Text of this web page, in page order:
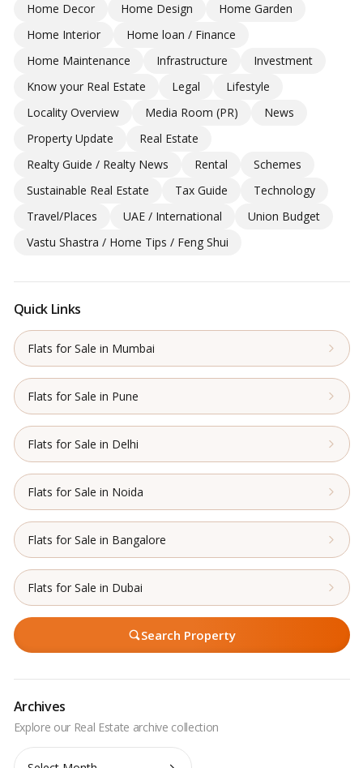
Home Decor
Home Design
Home Garden
Home Interior
Home loan / Finance
Home Maintenance
Infrastructure
Investment
Know your Real Estate
Legal
Lifestyle
Locality Overview
Media Room (PR)
News
Property Update
Real Estate
Realty Guide / Realty News
Rental
Schemes
Sustainable Real Estate
Tax Guide
Technology
Travel/Places
UAE / International
Union Budget
Vastu Shastra / Home Tips / Feng Shui
Quick Links
Flats for Sale in Mumbai
Flats for Sale in Pune
Flats for Sale in Delhi
Flats for Sale in Noida
Flats for Sale in Bangalore
Flats for Sale in Dubai
Search Property
Archives
Archives